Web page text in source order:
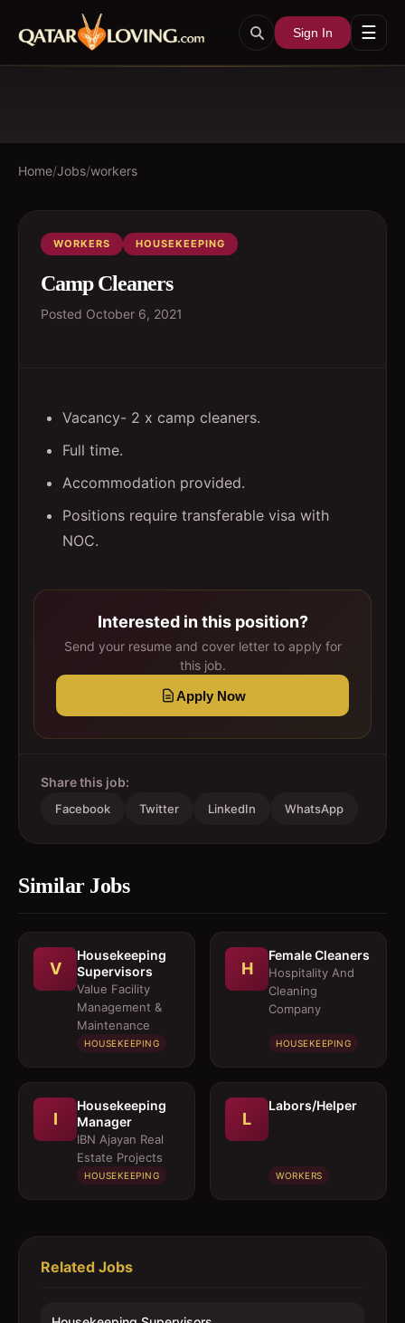
Sign In ☰
Home/Jobs/workers
WORKERS HOUSEKEEPING
Camp Cleaners
Posted October 6, 2021
Vacancy- 2 x camp cleaners.
Full time.
Accommodation provided.
Positions require transferable visa with
NOC.
Interested in this position?
Send your resume and cover letter to apply for
this job.
Apply Now
Share this job:
Facebook Twitter LinkedIn WhatsApp
Similar Jobs
V
Housekeeping
Supervisors
Value Facility
Management &
Maintenance
HOUSEKEEPING
H
Female Cleaners
Hospitality And
Cleaning
Company
HOUSEKEEPING
I
Housekeeping
Manager
IBN Ajayan Real
Estate Projects
HOUSEKEEPING
L
Labors/Helper
WORKERS
Related Jobs